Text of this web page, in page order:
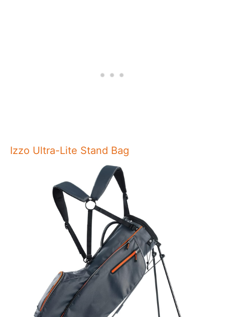
Izzo Ultra-Lite Stand Bag